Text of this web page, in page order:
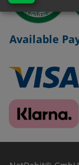
Available